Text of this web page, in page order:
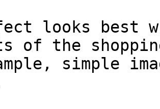
looks best
of the
simple